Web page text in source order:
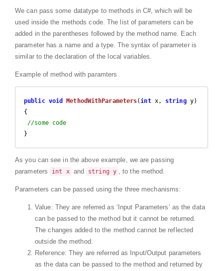
We can pass some datatype to methods in C#, which will be
used inside the methods code. The list of parameters can be
added in the parentheses followed by the method name. Each
parameter has a name and a type. The syntax of parameter is
similar to the declaration of the local variables.
Example of method with paramters
public void MethodWithParameters(int x, string y
{
//some code
}
As you can see in the above example, we are passing
parameters
int x and string y , to the method.
Parameters can be passed using the three mechanisms:
Value: They are referred as ‘Input Parameters’ as the data
can be passed to the method but it cannot be returned.
The changes added to the method cannot be reflected
outside the method.
Reference: They are referred as Input/Output parameters
as the data can be passed to the method and returned by